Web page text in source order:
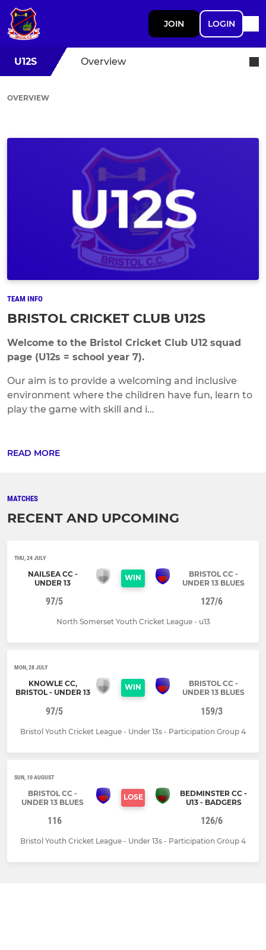
JOIN LOGIN
U12S Overview
OVERVIEW
TEAM INFO
BRISTOL CRICKET CLUB U12S
Welcome to the Bristol Cricket Club U12 squad
page (U12s = school year 7).
Our aim is to provide a welcoming and inclusive
environment where the children have fun, learn to
play the game with skill and i...
READ MORE
MATCHES
RECENT AND UPCOMING
THU, 24 JULY
NAILSEA CC -
UNDER 13
WIN
BRISTOL CC -
UNDER 13 BLUES
97/5 127/6
North Somerset Youth Cricket League - u13
MON, 28 JULY
KNOWLE CC,
BRISTOL - UNDER 13
WIN
BRISTOL CC -
UNDER 13 BLUES
97/5 159/3
Bristol Youth Cricket League - Under 13s - Participation Group 4
SUN, 10 AUGUST
BRISTOL CC -
UNDER 13 BLUES
LOSE
BEDMINSTER CC -
U13 - BADGERS
116 126/6
Bristol Youth Cricket League - Under 13s - Participation Group 4